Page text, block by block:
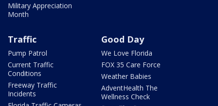
Military Appreciation
Month
Traffic
Pump Patrol
Current Traffic
Conditions
Freeway Traffic
Incidents
Good Day
We Love Florida
FOX 35 Care Force
Weather Babies
AdventHealth The
Wellness Check